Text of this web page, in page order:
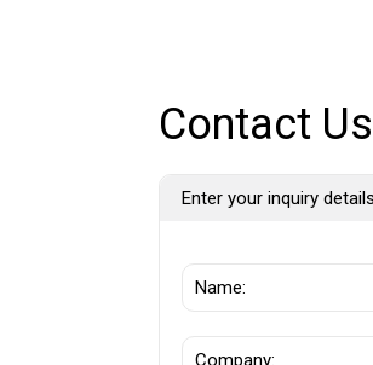
Contact
Enter your inquiry